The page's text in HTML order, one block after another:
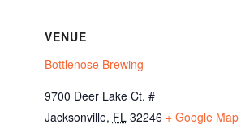
VENUE
Bottlenose Brewing
9700 Deer Lake Ct. #
Jacksonville, FL 32246 + Google Map